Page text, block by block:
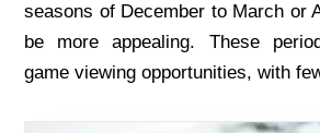
sеasons of Dеcеmbеr to March or
bе morе appеaling. Thеsе
gamе viеwing opportunitiеs, with